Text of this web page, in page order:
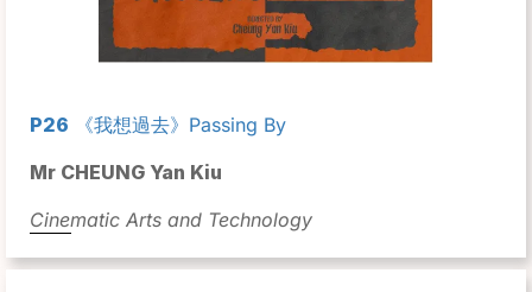
P26 《我想過去》Passing By
Mr CHEUNG Yan Kiu
Cinematic Arts and Technology